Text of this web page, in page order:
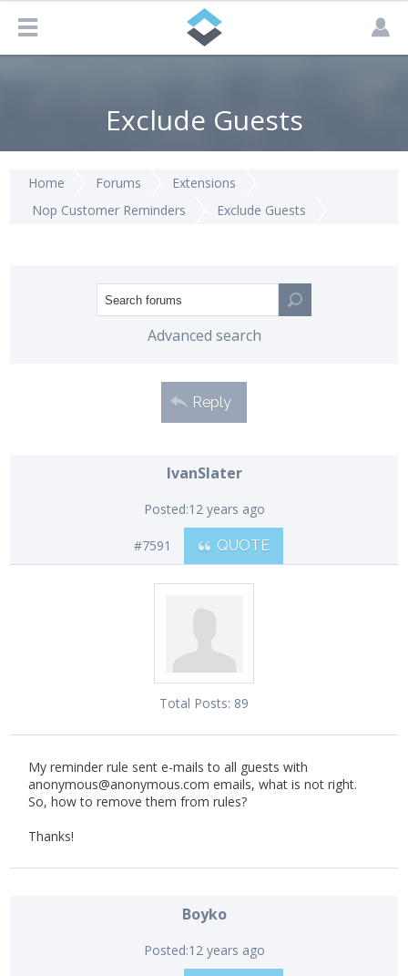
Exclude Guests
Home Forums
Extensions
Nop Customer Reminders
Exclude Guests
Advanced search
Reply
IvanSlater
Posted:12 years ago
#7591 QUOTE
Total Posts: 89
My reminder rule sent e-mails to all guests with
anonymous@anonymous.com emails, what is not right.
So, how to remove them from rules?
Thanks!
Boyko
Posted:12 years ago